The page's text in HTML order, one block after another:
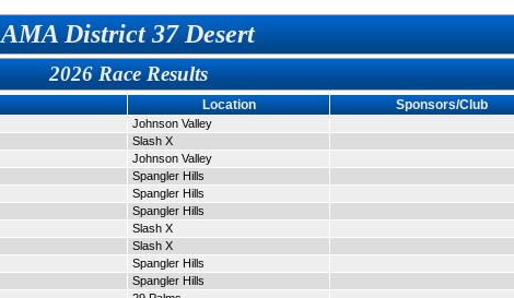
AMA District 37 Desert
2026 Race Results
Location Sponsors/Club
Johnson Valley
Slash X
Johnson Valley
Spangler Hills
Spangler Hills
Spangler Hills
Slash X
Slash X
Spangler Hills
Spangler Hills